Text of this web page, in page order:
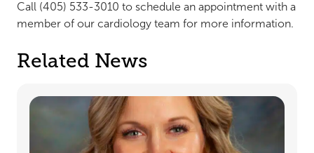
Call (405) 533-3010 to schedule an appointment with a
member of our cardiology team for more information.
Related News